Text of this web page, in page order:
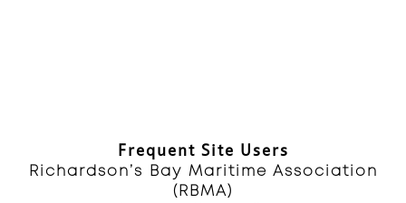
Frequent Site Users
Richardson’s Bay Maritime Association
(RBMA)